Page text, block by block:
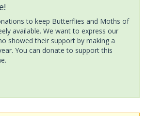
to keep Butterflies and Moths of
available. We want to express our
showed their support by making a
You can donate to support this